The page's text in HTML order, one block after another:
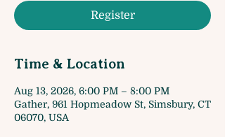
Register
Time & Location
Aug 13, 2026, 6:00 PM – 8:00 PM
Gather, 961 Hopmeadow St, Simsbury, CT
06070, USA